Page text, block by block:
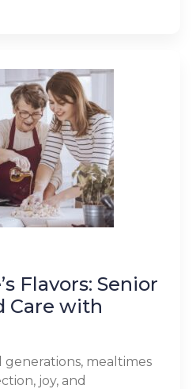
Flavors: Senior
Care with
mealtimes
joy, and